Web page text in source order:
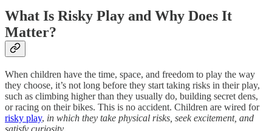
What Is Risky Play and Why Does It
Matter?
When children have the time, space, and freedom to play the way
they choose, it’s not long before they start taking risks in their play,
such as climbing higher than they usually do, building secret dens,
or racing on their bikes. This is no accident. Children are wired for
risky play, in which they take physical risks, seek excitement, and